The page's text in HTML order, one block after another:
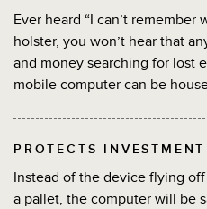
Ever heard “I can’t
holster, you won’t hear that
and money searching for lost
mobile computer can be
PROTECTS INVESTMENT
Instead of the device flying
a pallet, the computer will be